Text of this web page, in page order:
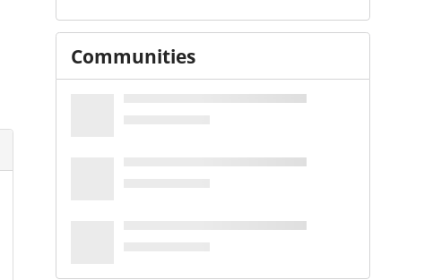
Communities